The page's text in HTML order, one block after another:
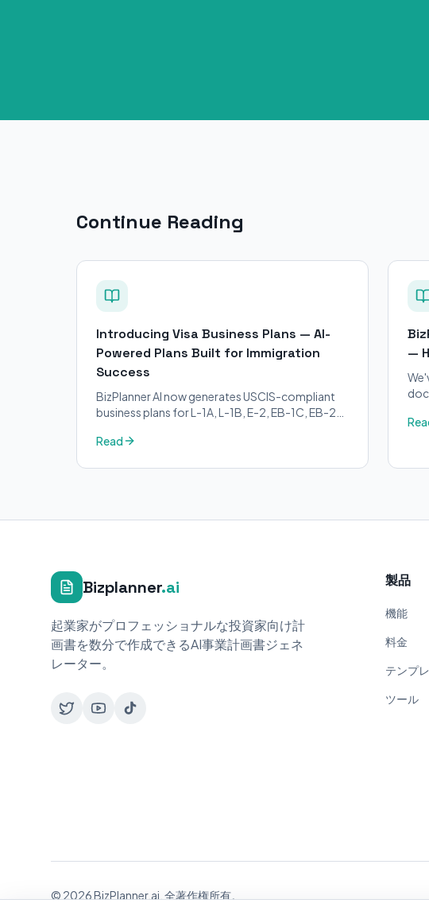
Continue Reading
Introducing Visa Business Plans — AI-
Powered Plans Built for Immigration
Success
BizPlanner AI now generates USCIS-compliant
business plans for L-1A, L-1B, E-2, EB-1C, EB-2
immigration attorneys and applicants.
Read
—
AI.
Bizplanner.ai
起業家がプロフェッショナルな投資家向け計
画書を数分で作成できるAI事業計画書ジェネ
レーター。
製品
機能
料金
テンプ
ツール
© 2026 BizPlanner.ai. 全著作権所有。